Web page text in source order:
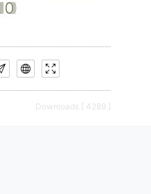
Downloads [ 4289 ]